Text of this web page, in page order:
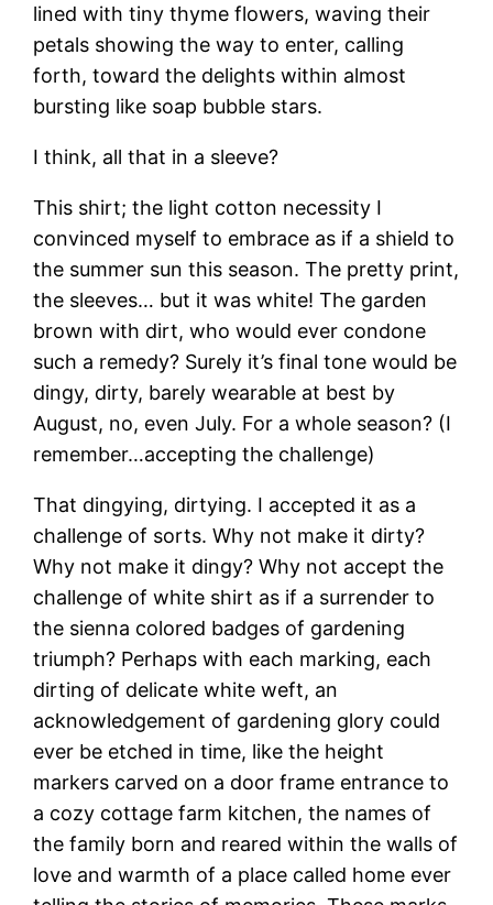
lined with tiny thyme flowers, waving their
petals showing the way to enter, calling
forth, toward the delights within almost
bursting like soap bubble stars.
I think, all that in a sleeve?
This shirt; the light cotton necessity I
convinced myself to embrace as if a shield to
the summer sun this season. The pretty print,
the sleeves… but it was white! The garden
brown with dirt, who would ever condone
such a remedy? Surely it’s final tone would be
dingy, dirty, barely wearable at best by
August, no, even July. For a whole season? (I
remember…accepting the challenge)
That dingying, dirtying. I accepted it as a
challenge of sorts. Why not make it dirty?
Why not make it dingy? Why not accept the
challenge of white shirt as if a surrender to
the sienna colored badges of gardening
triumph? Perhaps with each marking, each
dirting of delicate white weft, an
acknowledgement of gardening glory could
ever be etched in time, like the height
markers carved on a door frame entrance to
a cozy cottage farm kitchen, the names of
the family born and reared within the walls of
love and warmth of a place called home ever